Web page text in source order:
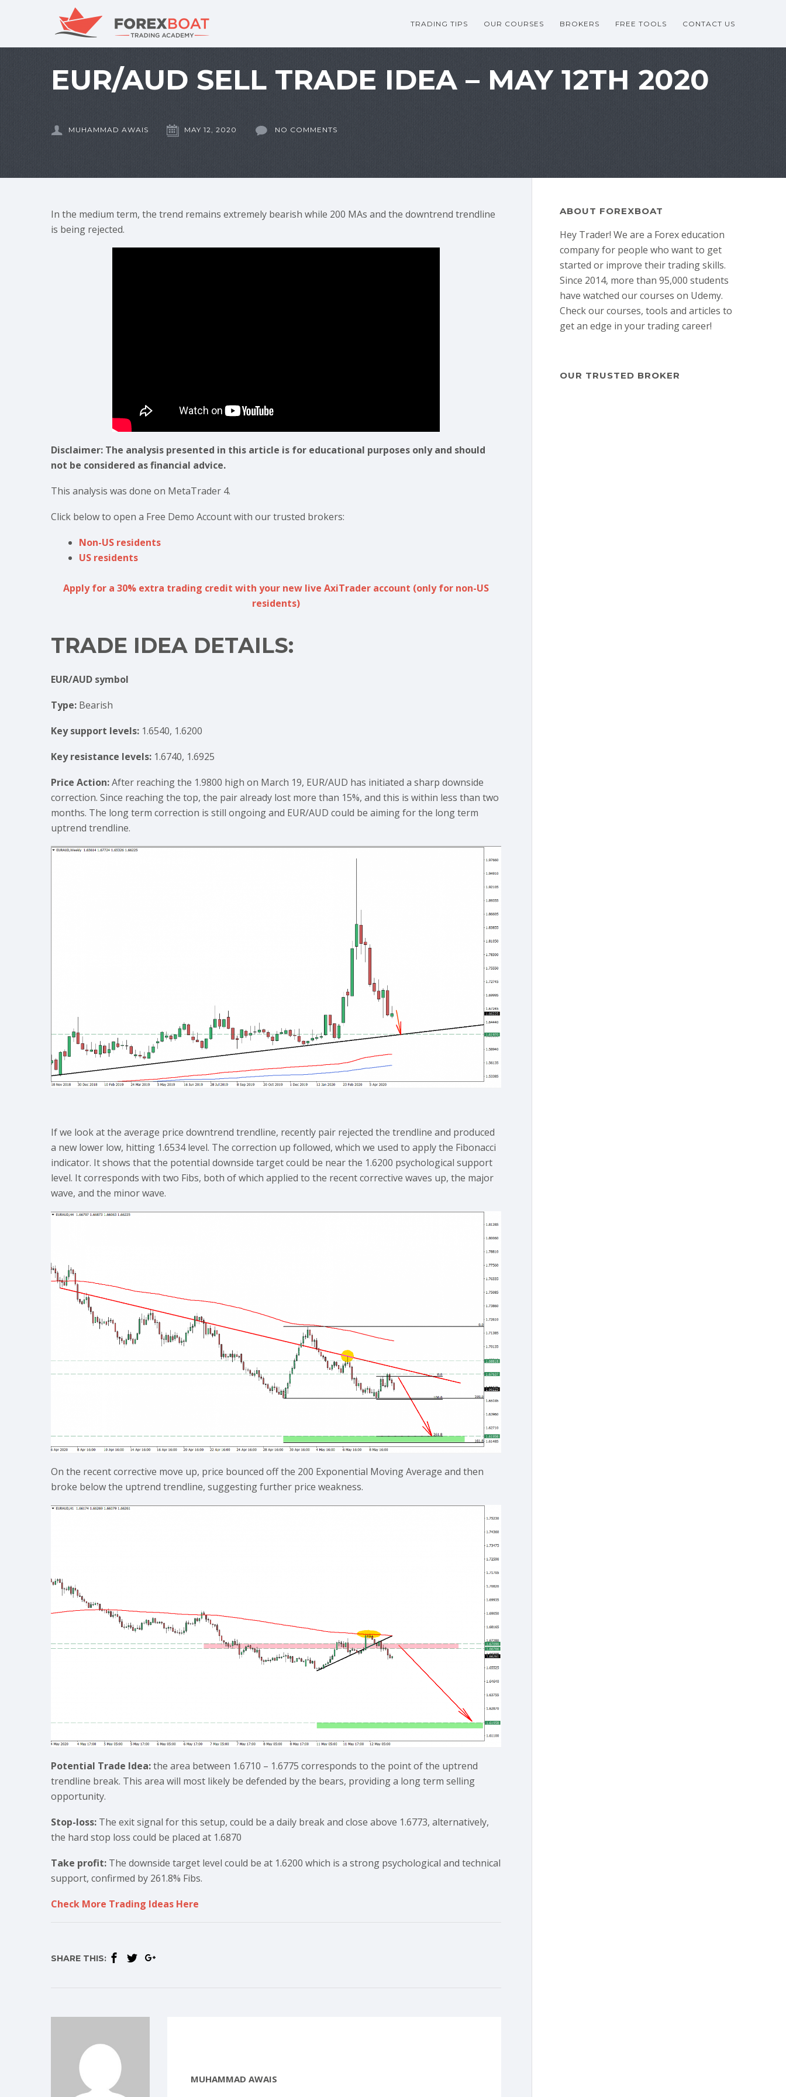
TRADING TIPS OUR COURSES BROKERS FREE TOOLS CONTACT US
EUR/AUD SELL TRADE IDEA – MAY 12TH 2020
MUHAMMAD AWAIS MAY 12, 2020 NO COMMENTS
In the medium term, the trend remains extremely bearish while 200 MAs and the downtrend trendline
is being rejected.
Disclaimer: The analysis presented in this article is for educational purposes only and should
not be considered as financial advice.
This analysis was done on MetaTrader 4.
Click below to open a Free Demo Account with our trusted brokers:
Non-US residents
US residents
Apply for a 30% extra trading credit with your new live AxiTrader account (only for non-US
residents)
TRADE IDEA DETAILS:
EUR/AUD symbol
Type: Bearish
Key support levels: 1.6540, 1.6200
Key resistance levels: 1.6740, 1.6925
Price Action:After reaching the 1.9800 high on March 19, EUR/AUD has initiated a sharp downside
correction. Since reaching the top, the pair already lost more than 15%, and this is within less than two
months. The long term correction is still ongoing and EUR/AUD could be aiming for the long term
uptrend trendline.
If we look at the average price downtrend trendline, recently pair rejected the trendline and produced
a new lower low, hitting 1.6534 level. The correction up followed, which we used to apply the Fibonacci
indicator. It shows that the potential downside target could be near the 1.6200 psychological support
level. It corresponds with two Fibs, both of which applied to the recent corrective waves up, the major
wave, and the minor wave.
On the recent corrective move up, price bounced off the 200 Exponential Moving Average and then
broke below the uptrend trendline, suggesting further price weakness.
Potential Trade Idea:the area between 1.6710 – 1.6775 corresponds to the point of the uptrend
trendline break. This area will most likely be defended by the bears, providing a long term selling
opportunity.
Stop-loss: The exit signal for this setup, could be a daily break and close above 1.6773, alternatively,
the hard stop loss could be placed at 1.6870
Take profit: The downside target level could be at 1.6200 which is a strong psychological and technical
support, confirmed by 261.8% Fibs.
Check More Trading Ideas Here
SHARE THIS:
MUHAMMAD AWAIS
ABOUT FOREXBOAT
Hey Trader! We are a Forex education
company for people who want to get
started or improve their trading skills.
Since 2014, more than 95,000 students
have watched our courses on Udemy.
Check our courses, tools and articles to
get an edge in your trading career!
OUR TRUSTED BROKER